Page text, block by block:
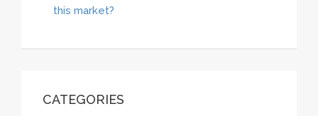
this market?
CATEGORIES